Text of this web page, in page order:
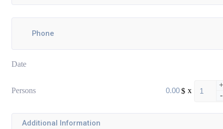
Date
Persons $ x
+
-